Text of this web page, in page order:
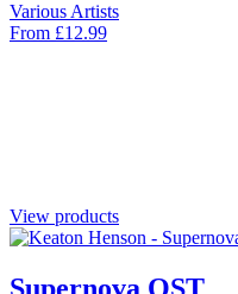
Various Artists
From £12.99
View products